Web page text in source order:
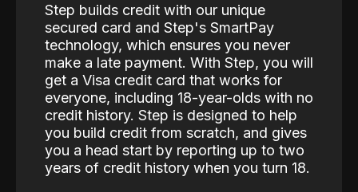
Step builds credit with our unique
secured card and Step's SmartPay
technology, which ensures you never
make a late payment. With Step, you will
get a Visa credit card that works for
everyone, including 18-year-olds with no
credit history. Step is designed to help
you build credit from scratch, and gives
you a head start by reporting up to two
years of credit history when you turn 18.